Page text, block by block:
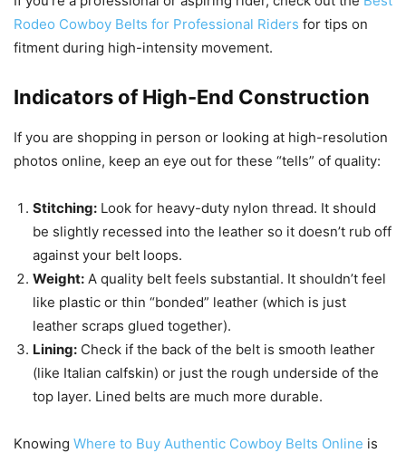
Rodeo Cowboy Belts for Professional Riders for tips on
fitment during high-intensity movement.
Indicators of High-End Construction
If you are shopping in person or looking at high-resolution
photos online, keep an eye out for these “tells” of quality:
Stitching: Look for heavy-duty nylon thread. It should
be slightly recessed into the leather so it doesn’t rub off
against your belt loops.
Weight: A quality belt feels substantial. It shouldn’t feel
like plastic or thin “bonded” leather (which is just
leather scraps glued together).
Lining: Check if the back of the belt is smooth leather
(like Italian calfskin) or just the rough underside of the
top layer. Lined belts are much more durable.
Knowing Where to Buy Authentic Cowboy Belts Online is